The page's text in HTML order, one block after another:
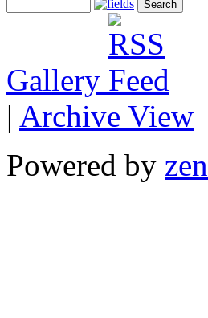
Gallery
| Archive View
Powered by zen